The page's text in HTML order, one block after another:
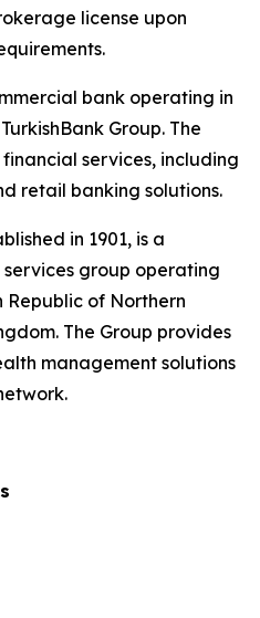
license upon
bank operating in
Group. The
services, including
retail banking solutions.
in 1901, is a
group operating
Republic of Northern
The Group provides
management solutions